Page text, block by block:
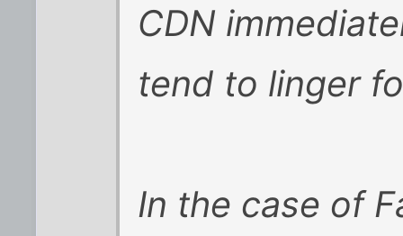
CDN
tend to linger
In the case of